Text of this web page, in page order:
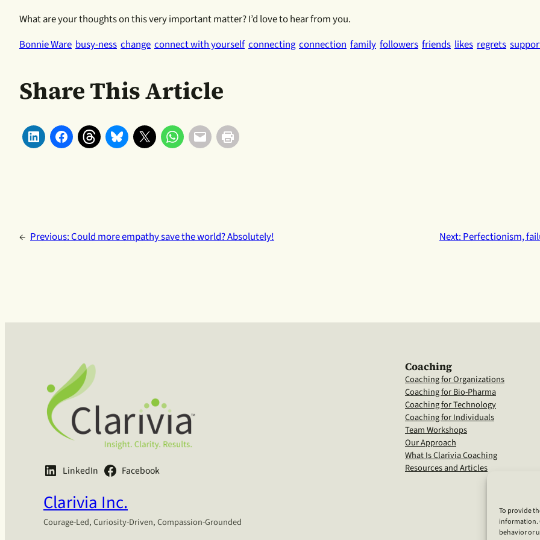
To provide
information.
behavior or
What are your thoughts on this very important matter? I’d love to hear from you.
Bonnie Ware busy-ness change connect with yourself connecting connection family followers friends likes regrets
Share This Article
← Previous:Could more empathy save the world? Absolutely! Next: Perfectionism,
LinkedIn Facebook
Clarivia Inc.
Courage-Led, Curiosity-Driven, Compassion-Grounded
Coaching
Coaching for Organizations
Coaching for Bio-Pharma
Coaching for Technology
Coaching for Individuals
Team Workshops
Our Approach
What Is Clarivia Coaching
Resources and Articles